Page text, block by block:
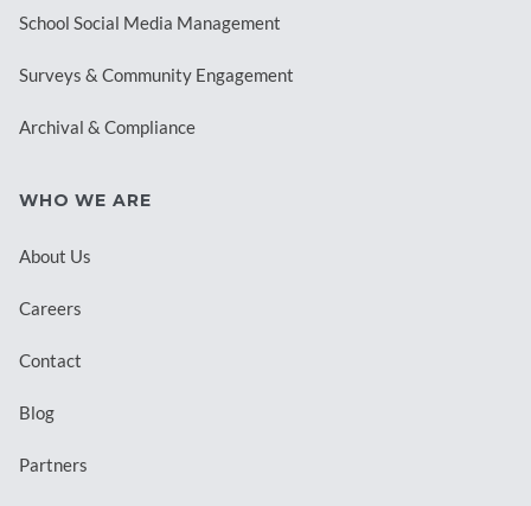
School Social Media Management
Surveys & Community Engagement
Archival & Compliance
WHO WE ARE
About Us
Careers
Contact
Blog
Partners